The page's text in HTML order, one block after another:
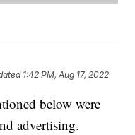
1:42 PM, Aug 17, 2022
below were
advertising.